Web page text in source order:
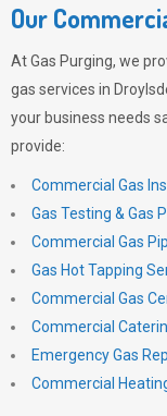
Our
AtGas Purging, we
gas services in
your business needs
provide:
Commercial Gas
Gas Testing & Gas
Commercial Gas
Gas Hot Tapping
Commercial Gas
Commercial
Emergency Gas
Commercial